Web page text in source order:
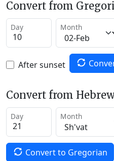
Convert from
Day Month
After sunset
Convert from
Day Month
Convert to Gregorian